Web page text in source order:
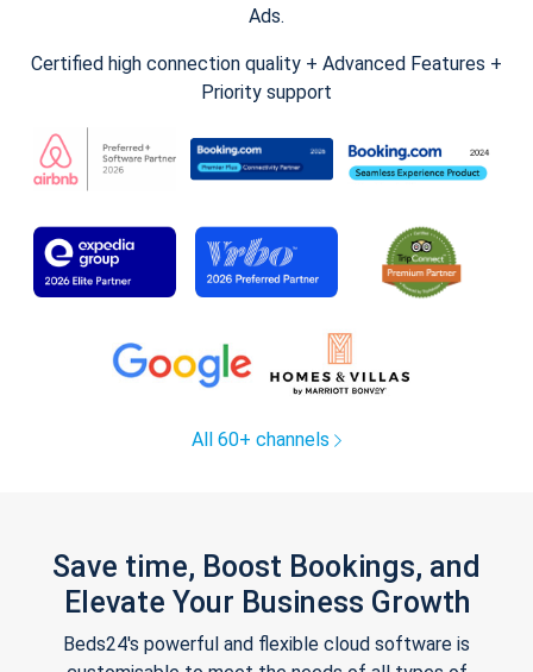
Ads.
Certified high connection quality + Advanced Features +
Priority support
All 60+ channels
Save time, Boost Bookings, and
Elevate Your Business Growth
Beds24's powerful and flexible cloud software is